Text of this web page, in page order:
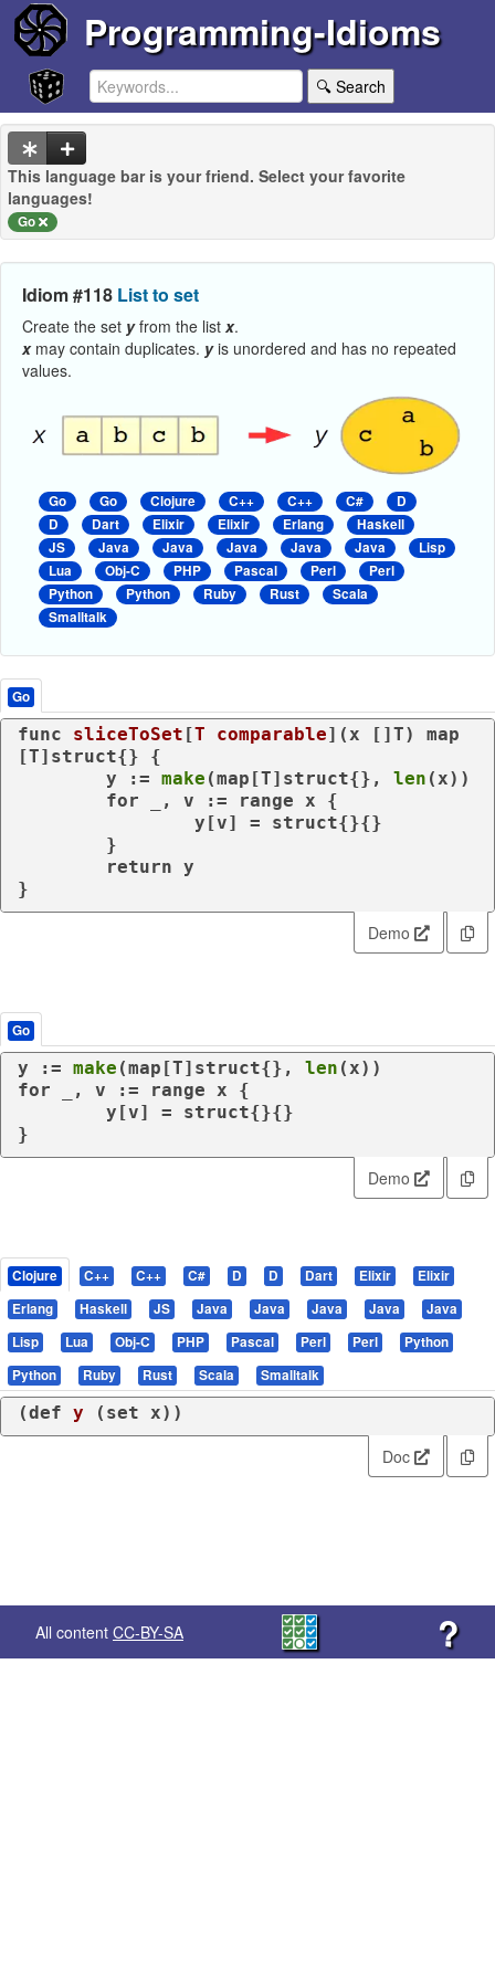
Programming-Idioms
🔍 Search
This language bar is your friend. Select your favorite
languages!
Go
Idiom #118 List to set
Create the set yfrom the list x.
xmay contain duplicates. yis unordered and has no repeated
values.
Go Go Clojure C++ C++ C#
D
D
Dart Elixir Elixir Erlang
Haskell
JS
Java Java Java Java Java
Lisp
Lua
Obj-C PHP Pascal Perl
Perl
Python
Python Ruby Rust
Scala
Smalltalk
Go
func sliceToSet [T comparable] (x []T)
map
[T] struct{} {
	y :=
make (map [T] struct{}, len (x))
for _, v := range x {
		y[v] =
struct{}{}
return y
}
Demo
Go
y := make (map [T] struct{}, len
for _, v := range x {
	y[v] =
struct{}{}
}
Demo
Clojure C++ C++ C# D D Dart Elixir
Elixir
Erlang
Haskell JS Java Java Java Java
Java
Lisp
Lua Obj-C PHP Pascal Perl Perl
Python
Python
Ruby Rust Scala Smalltalk
(def y ( set x))
Doc
All content CC-BY-SA ?